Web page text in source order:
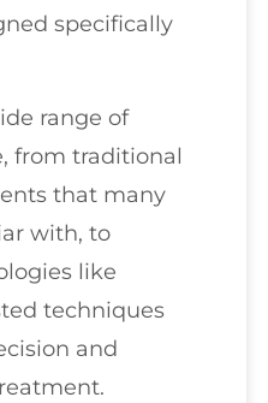
specifically
range of
from traditional
that many
with, to
like
techniques
and